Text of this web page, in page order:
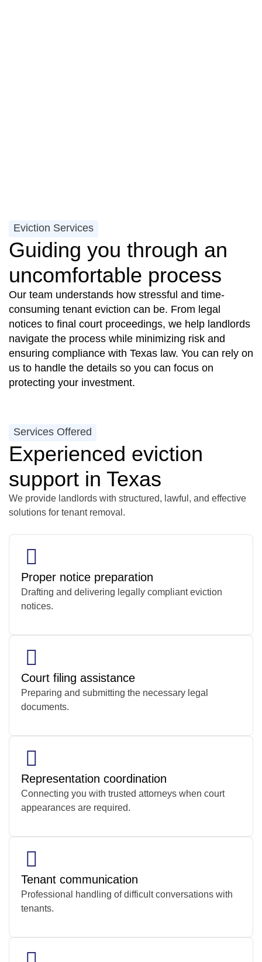
Eviction Services
Guiding you through an
uncomfortable process
Our team understands how stressful and time-
consuming tenant eviction can be. From legal
notices to final court proceedings, we help landlords
navigate the process while minimizing risk and
ensuring compliance with Texas law. You can rely on
us to handle the details so you can focus on
protecting your investment.
Services Offered
Experienced eviction
support in Texas
We provide landlords with structured, lawful, and effective
solutions for tenant removal.
Proper notice preparation
Drafting and delivering legally compliant eviction
notices.
Court filing assistance
Preparing and submitting the necessary legal
documents.
Representation coordination
Connecting you with trusted attorneys when court
appearances are required.
Tenant communication
Professional handling of difficult conversations with
tenants.